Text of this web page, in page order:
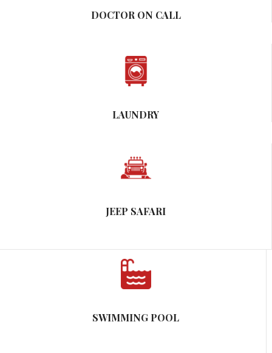
DOCTOR ON CALL
LAUNDRY
JEEP SAFARI
SWIMMING POOL